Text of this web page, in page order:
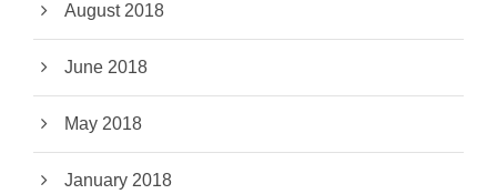
August 2018
June 2018
May 2018
January 2018